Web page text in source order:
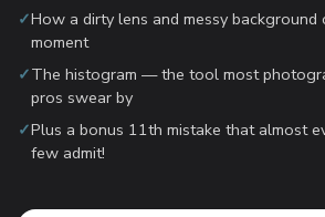
How a dirty lens and messy background
moment
The histogram — the tool most
pros swear by
Plus a bonus 11th mistake that almost
few admit!